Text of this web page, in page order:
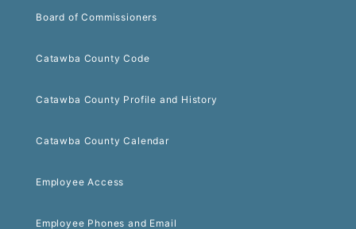
Board of Commissioners
Catawba County Code
Catawba County Profile and History
Catawba County Calendar
Employee Access
Employee Phones and Email